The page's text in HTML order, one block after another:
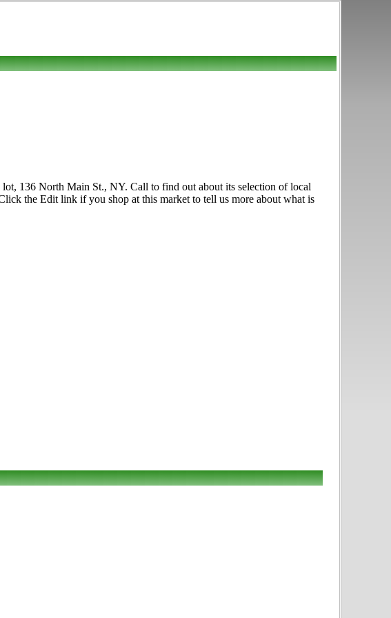
136 North Main St., NY. Call to find out about its selection of local
the Edit link if you shop at this market to tell us more about what is